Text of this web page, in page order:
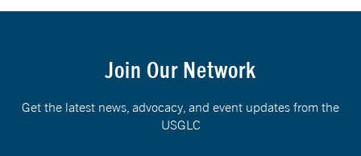
Join Our Network
Get the latest news, advocacy, and event updates from the
USGLC